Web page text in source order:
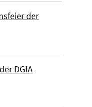
der
DGfA